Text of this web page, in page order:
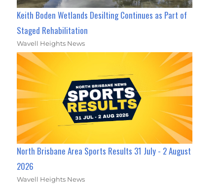
Keith Boden Wetlands Desilting Continues as Part of
Staged Rehabilitation
Wavell Heights News
North Brisbane Area Sports Results 31 July - 2 August
2026
Wavell Heights News